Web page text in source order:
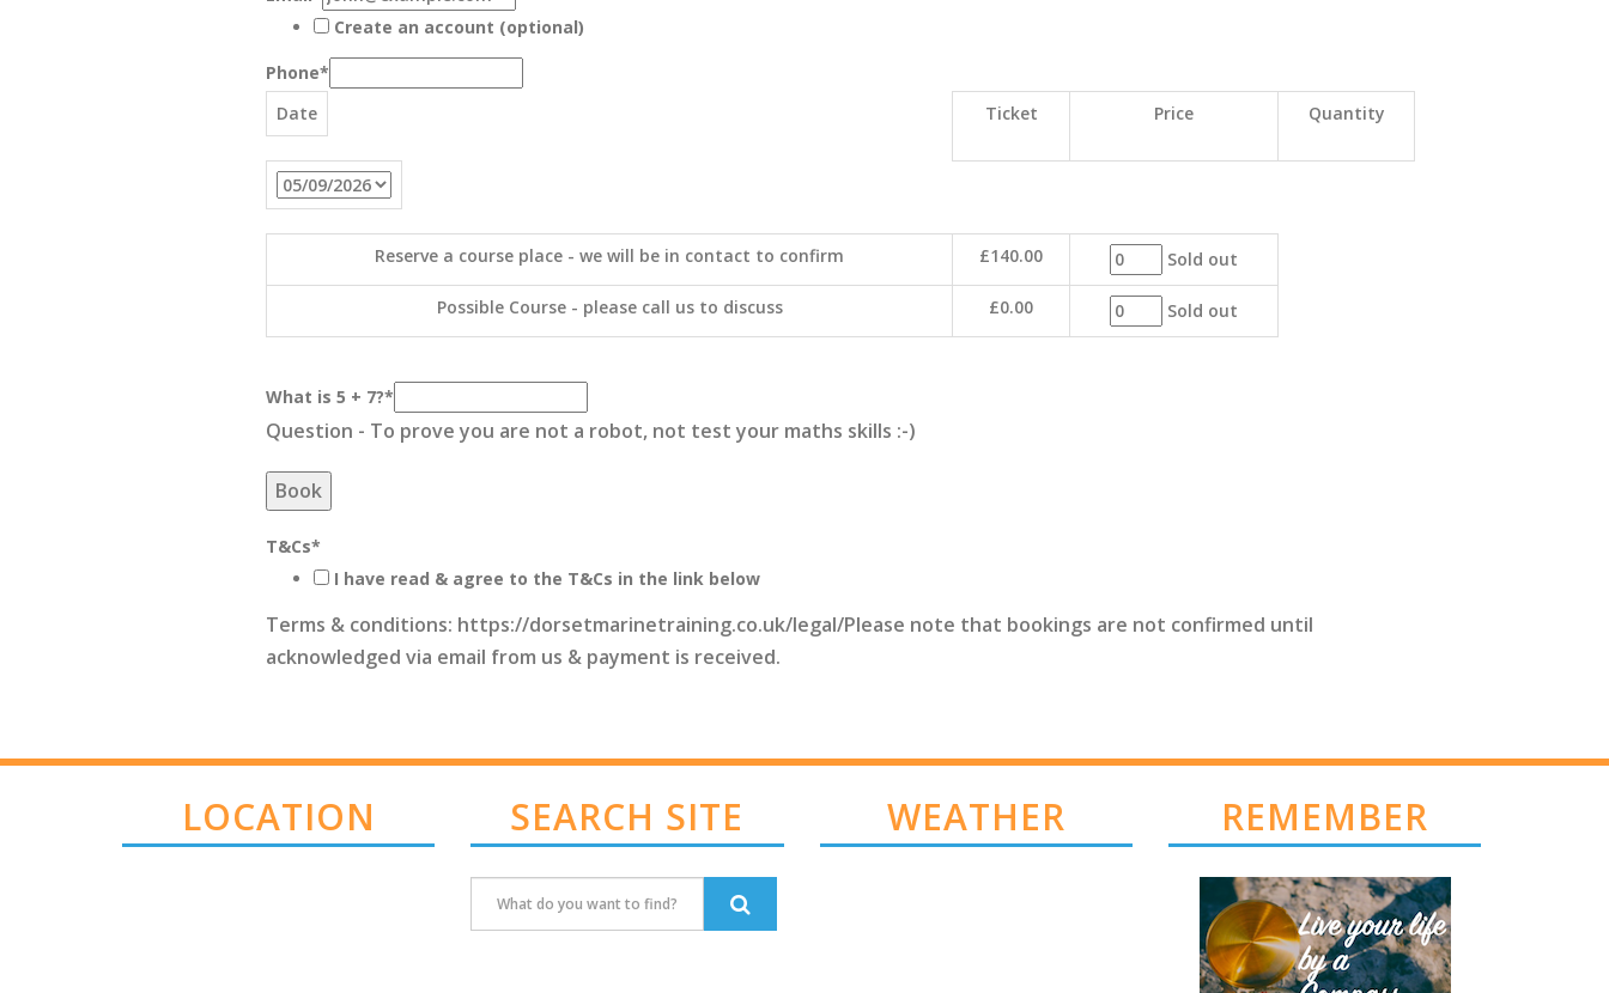
Create an account (optional)
Phone*
Date
Ticket Price Quantity
Reserve a course place - we will be in contact to confirm £140.00 Sold out
Possible Course - please call us to discuss £0.00 Sold out
What is 5 + 7?*
Question - To prove you are not a robot, not test your maths skills :-)
Book
T&Cs*
I have read & agree to the T&Cs in the link below
Terms & conditions: https://dorsetmarinetraining.co.uk/legal/Please note that bookings are not confirmed until
acknowledged via email from us & payment is received.
LOCATION SEARCH SITE WEATHER REMEMBER